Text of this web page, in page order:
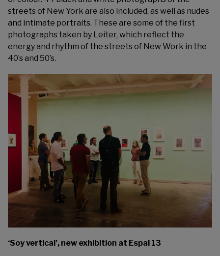
streets of New York are also included, as well as nudes
and intimate portraits. These are some of the first
photographs taken by Leiter, which reflect the
energy and rhythm of the streets of New Work in the
40’s and 50’s.
‘Soy vertical’, new exhibition at Espai 13